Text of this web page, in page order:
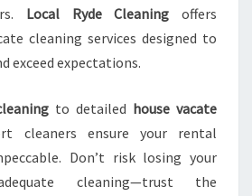
Local Ryde Cleaning offers
cleaning services designed to
exceed expectations.
to detailed house vacate
cleaners ensure your rental
Don’t risk losing your
cleaning—trust the